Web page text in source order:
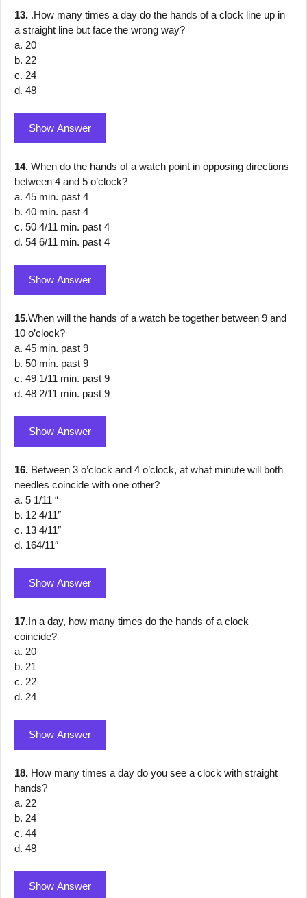
13. .How many times a day do the hands of a clock line up in
a straight line but face the wrong way?
a. 20
b. 22
c. 24
d. 48
Show Answer
14. When do the hands of a watch point in opposing directions
between 4 and 5 o’clock?
a. 45 min. past 4
b. 40 min. past 4
c. 50 4/11 min. past 4
d. 54 6/11 min. past 4
Show Answer
15.When will the hands of a watch be together between 9 and
10 o’clock?
a. 45 min. past 9
b. 50 min. past 9
c. 49 1/11 min. past 9
d. 48 2/11 min. past 9
Show Answer
16. Between 3 o’clock and 4 o’clock, at what minute will both
needles coincide with one other?
a. 5 1/11 “
b. 12 4/11″
c. 13 4/11″
d. 164/11″
Show Answer
17.In a day, how many times do the hands of a clock
coincide?
a. 20
b. 21
c. 22
d. 24
Show Answer
18. How many times a day do you see a clock with straight
hands?
a. 22
b. 24
c. 44
d. 48
Show Answer